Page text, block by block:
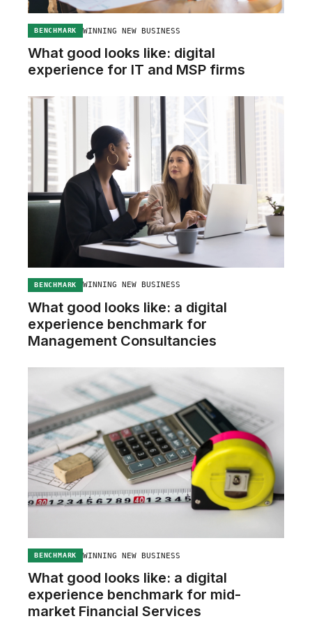
BENCHMARK WINNING NEW BUSINESS
What good looks like: digital
experience for IT and MSP firms
BENCHMARK WINNING NEW BUSINESS
What good looks like: a digital
experience benchmark for
Management Consultancies
BENCHMARK WINNING NEW BUSINESS
What good looks like: a digital
experience benchmark for mid-
market Financial Services